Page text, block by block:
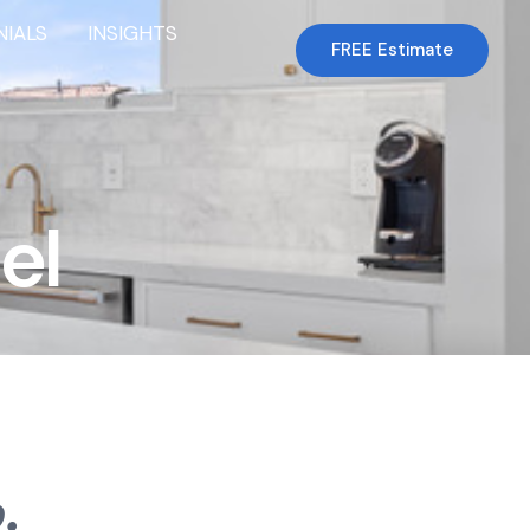
INSIGHTS
FREE Estimate